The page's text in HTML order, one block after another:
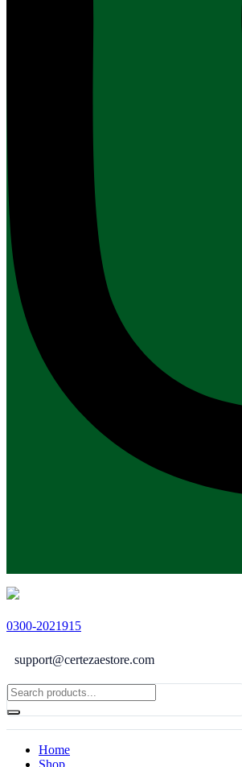
0300-2021915
support@certezaestore.com
Home